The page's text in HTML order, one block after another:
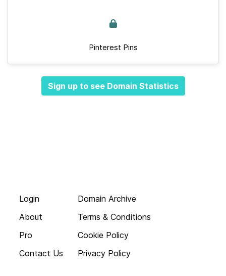
Pinterest Pins
Sign up to see Domain Statistics
Login
About
Pro
Contact Us
Domain Archive
Terms & Conditions
Cookie Policy
Privacy Policy